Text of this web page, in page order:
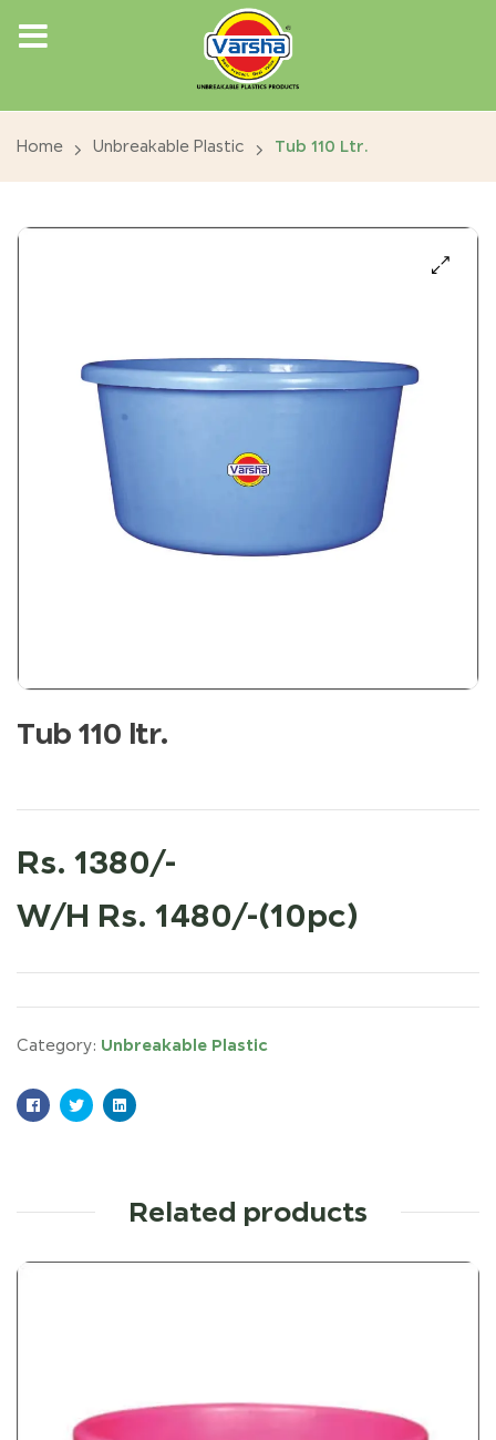
Home Unbreakable Plastic Tub 110 Ltr.
Tub 110 ltr.
Rs. 1380/-
W/H Rs. 1480/-(10pc)
Category: Unbreakable Plastic
Facebook
TwitterLinkedin
Related products